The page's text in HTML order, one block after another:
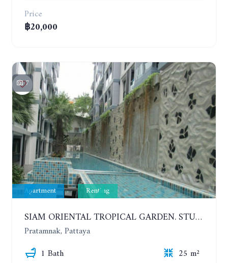
Price
฿20,000
7
Apartment Renting
SIAM ORIENTAL TROPICAL GARDEN. STUDIO, 5ST FLOOR. YEAR CONTRACT - 8 000 BAHT PER MONTH
Pratamnak, Pattaya
1 Bath
25 m²